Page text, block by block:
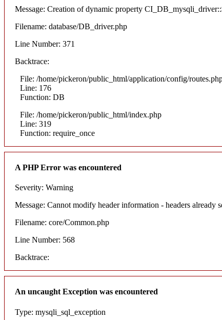
Message: Creation of dynamic property
Filename: database/DB_driver.php
Line Number: 371
Backtrace:
File: /home/pickeron/public_html/application/config/
Line: 176
Function: DB
File: /home/pickeron/public_html/index.php
Line: 319
Function: require_once
A PHP Error was encountered
Severity: Warning
Message: Cannot modify header information - headers
Filename: core/Common.php
Line Number: 568
Backtrace:
An uncaught Exception was encountered
Type: mysqli_sql_exception